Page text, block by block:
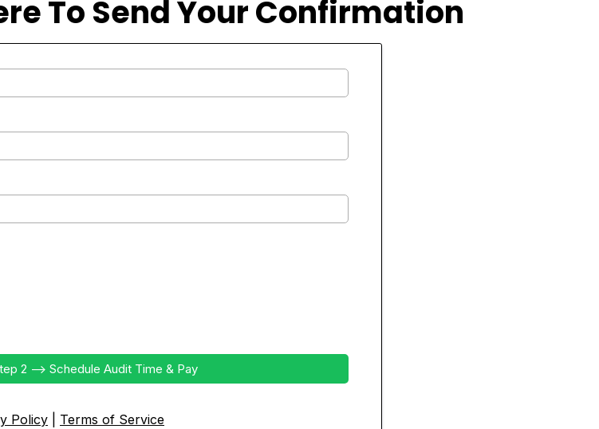
To Send Your Confirmation
2 --> Schedule Audit Time & Pay
Policy Terms of Service